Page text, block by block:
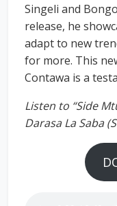
Singeli and
release, he
adapt to new
for more. This
Contawa is a
Listen to “Side
Darasa La Saba